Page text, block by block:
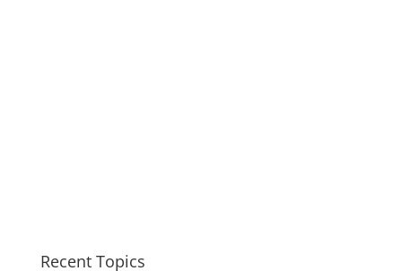
Recent Topics